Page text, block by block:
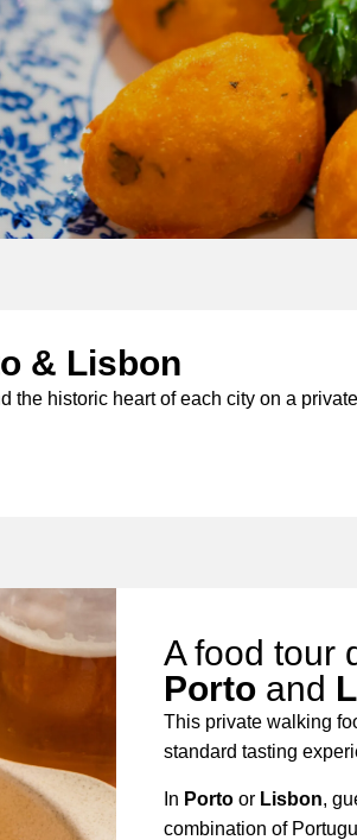
& Lisbon
historic heart of each city on a
A food tour
Porto and
This private walking
standard tasting
In Porto or Lisbon,
combination of